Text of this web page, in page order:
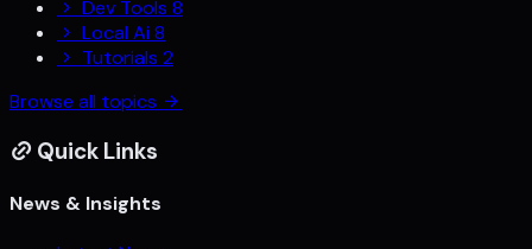
Dev Tools 8
Local Ai 8
Tutorials 2
Browse all topics
Quick Links
News & Insights